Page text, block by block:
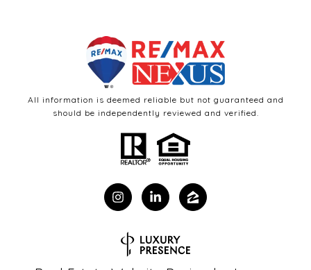
All information is deemed reliable but not guaranteed and
should be independently reviewed and verified.